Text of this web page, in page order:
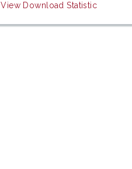
View Download Statistic